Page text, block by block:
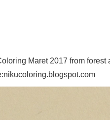
Maret 2017 from forest